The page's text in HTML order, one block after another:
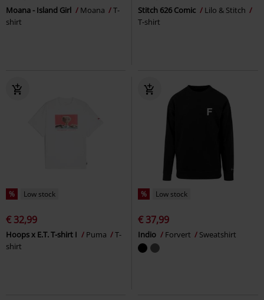
Moana - Island Girl Moana
T-
shirt
Stitch 626 Comic
Lilo & Stitch
T-shirt
% Low stock
€ 32,99
Hoops x E.T. T-shirt I Puma
T-
shirt
% Low stock
€ 37,99
Indio Forvert Sweatshirt